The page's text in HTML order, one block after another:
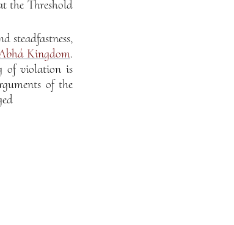
the Threshold
steadfastness,
Kingdom.
of violation is
of the